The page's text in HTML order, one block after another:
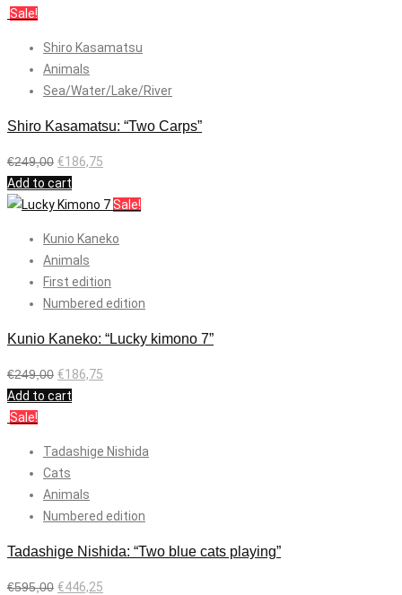
Sale!
Shiro Kasamatsu
Animals
Sea/Water/Lake/River
Shiro Kasamatsu: “Two Carps”
€249,00 €186,75
Add to cart
Sale!
Kunio Kaneko
Animals
First edition
Numbered edition
Kunio Kaneko: “Lucky kimono 7”
€249,00 €186,75
Add to cart
Sale!
Tadashige Nishida
Cats
Animals
Numbered edition
Tadashige Nishida: “Two blue cats playing”
€595,00 €446,25